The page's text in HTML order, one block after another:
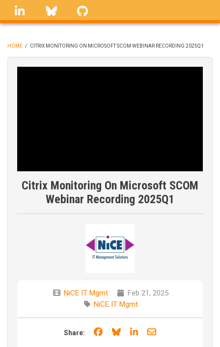
Skip
linkedin Bluesky
BREADCRUMB
HOME / CITRIX MONITORING ON MICROSOFT SCOM WEBINAR RECORDING 2025Q1
Citrix Monitoring On Microsoft SCOM
Webinar Recording 2025Q1
NiCE IT Mgmt
Feb 21, 2025
NiCE IT Mgmt
Share: Share on Facebook
Share on Bluesky
Share on LinkedIn
Share through